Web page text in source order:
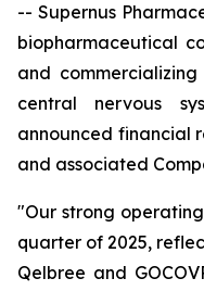
-- Supernus
biopharmaceutical
and
central nervous
announced financial
and associated
"Our strong
quarter of 2025,
Qelbree and